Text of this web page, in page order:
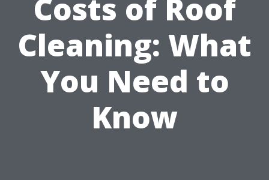
Costs of Roof
Cleaning: What
You Need to
Know